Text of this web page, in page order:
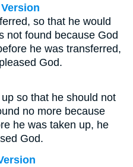
so that he would
not found because God
he was transferred,
God.
so that he should not
no more because
he was taken up, he
God.